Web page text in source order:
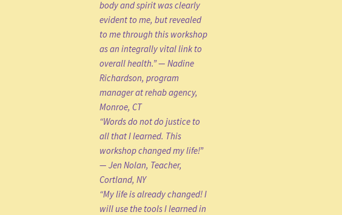
body and spirit was clearly
evident to me, but revealed
to me through this workshop
as an integrally vital link to
overall health.” — Nadine
Richardson, program
manager at rehab agency,
Monroe, CT
“Words do not do justice to
all that I learned. This
workshop changed my life!”
— Jen Nolan, Teacher,
Cortland, NY
“My life is already changed! I
will use the tools I learned in